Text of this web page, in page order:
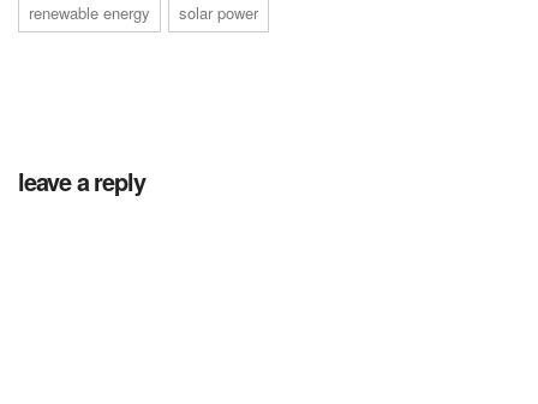
renewable energy
solar power
leave a reply